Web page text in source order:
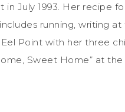
in July 1993. Her recipe
running, writing at
Point with her three
Sweet Home” at the